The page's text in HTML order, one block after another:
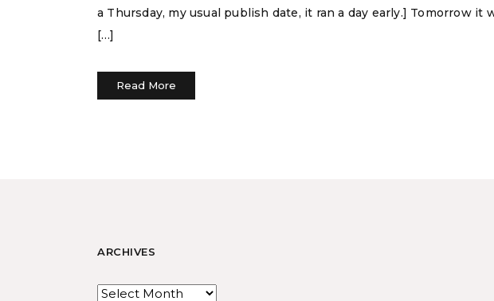
a Thursday, my usual publish date, it ran a day early.] Tomorrow
[…]
Read More
ARCHIVES